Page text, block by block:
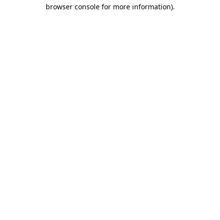
browser console for more information).